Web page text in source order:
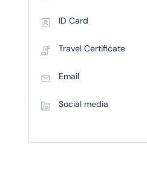
ID Card
Travel Certificate
Email
Social media